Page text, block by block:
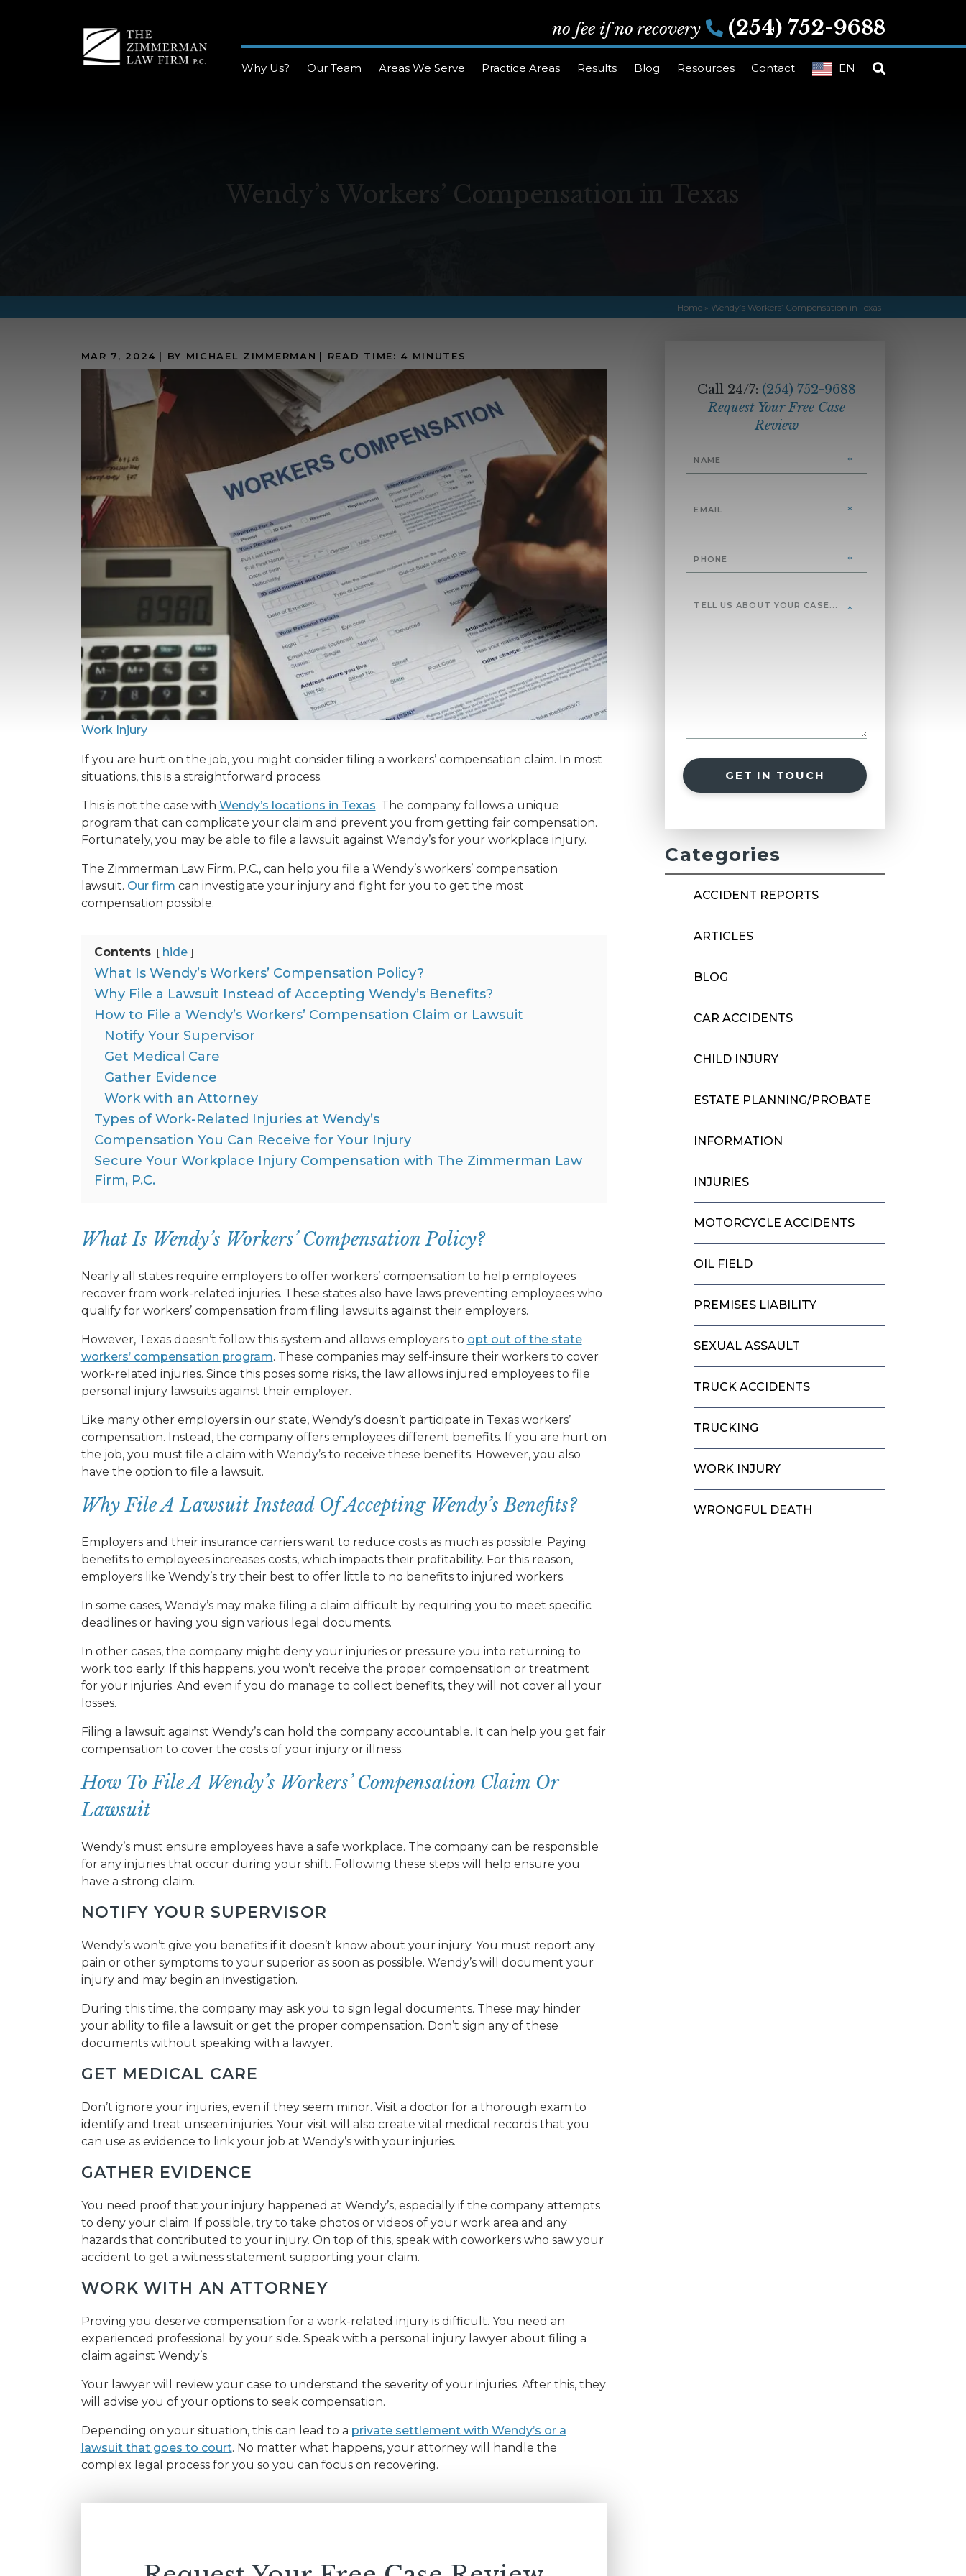
no fee if no recovery (254) 752-9688
Why Us? Our Team Areas We Serve Practice Areas Results Blog Resources Contact EN
Wendy’s Workers’ Compensation in Texas
Home» Wendy’s Workers’ Compensation in Texas
MAR 7, 2024 | BY MICHAEL ZIMMERMAN | READ TIME: 4 MINUTES
Work Injury
If you are hurt on the job, you might consider filing a workers’ compensation claim. In most
situations, this is a straightforward process.
This is not the case with Wendy’s locations in Texas. The company follows a unique
program that can complicate your claim and prevent you from getting fair compensation.
Fortunately, you may be able to file a lawsuit against Wendy’s for your workplace injury.
The Zimmerman Law Firm, P.C., can help you file a Wendy’s workers’ compensation
lawsuit. Our firm can investigate your injury and fight for you to get the most
compensation possible.
Contents hide
What Is Wendy’s Workers’ Compensation Policy?
Why File a Lawsuit Instead of Accepting Wendy’s Benefits?
How to File a Wendy’s Workers’ Compensation Claim or Lawsuit
Notify Your Supervisor
Get Medical Care
Gather Evidence
Work with an Attorney
Types of Work-Related Injuries at Wendy’s
Compensation You Can Receive for Your Injury
Secure Your Workplace Injury Compensation with The Zimmerman Law
Firm, P.C.
What Is Wendy’s Workers’ Compensation Policy?
Nearly all states require employers to offer workers’ compensation to help employees
recover from work-related injuries. These states also have laws preventing employees who
qualify for workers’ compensation from filing lawsuits against their employers.
However, Texas doesn’t follow this system and allows employers to opt out of the state
workers’ compensation program. These companies may self-insure their workers to cover
work-related injuries. Since this poses some risks, the law allows injured employees to file
personal injury lawsuits against their employer.
Like many other employers in our state, Wendy’s doesn’t participate in Texas workers’
compensation. Instead, the company offers employees different benefits. If you are hurt on
the job, you must file a claim with Wendy’s to receive these benefits. However, you also
have the option to file a lawsuit.
Why File A Lawsuit Instead Of Accepting Wendy’s Benefits?
Employers and their insurance carriers want to reduce costs as much as possible. Paying
benefits to employees increases costs, which impacts their profitability. For this reason,
employers like Wendy’s try their best to offer little to no benefits to injured workers.
In some cases, Wendy’s may make filing a claim difficult by requiring you to meet specific
deadlines or having you sign various legal documents.
In other cases, the company might deny your injuries or pressure you into returning to
work too early. If this happens, you won’t receive the proper compensation or treatment
for your injuries. And even if you do manage to collect benefits, they will not cover all your
losses.
Filing a lawsuit against Wendy’s can hold the company accountable. It can help you get fair
compensation to cover the costs of your injury or illness.
How To File A Wendy’s Workers’ Compensation Claim Or
Lawsuit
Wendy’s must ensure employees have a safe workplace. The company can be responsible
for any injuries that occur during your shift. Following these steps will help ensure you
have a strong claim.
NOTIFY YOUR SUPERVISOR
Wendy’s won’t give you benefits if it doesn’t know about your injury. You must report any
pain or other symptoms to your superior as soon as possible. Wendy’s will document your
injury and may begin an investigation.
During this time, the company may ask you to sign legal documents. These may hinder
your ability to file a lawsuit or get the proper compensation. Don’t sign any of these
documents without speaking with a lawyer.
GET MEDICAL CARE
Don’t ignore your injuries, even if they seem minor. Visit a doctor for a thorough exam to
identify and treat unseen injuries. Your visit will also create vital medical records that you
can use as evidence to link your job at Wendy’s with your injuries.
GATHER EVIDENCE
You need proof that your injury happened at Wendy’s, especially if the company attempts
to deny your claim. If possible, try to take photos or videos of your work area and any
hazards that contributed to your injury. On top of this, speak with coworkers who saw your
accident to get a witness statement supporting your claim.
WORK WITH AN ATTORNEY
Proving you deserve compensation for a work-related injury is difficult. You need an
experienced professional by your side. Speak with a personal injury lawyer about filing a
claim against Wendy’s.
Your lawyer will review your case to understand the severity of your injuries. After this, they
will advise you of your options to seek compensation.
Depending on your situation, this can lead to a private settlement with Wendy’s or a
lawsuit that goes to court. No matter what happens, your attorney will handle the
complex legal process for you so you can focus on recovering.
Call 24/7: (254) 752-9688
Request Your Free Case
Review
GET IN TOUCH
Categories
ACCIDENT REPORTS
ARTICLES
BLOG
CAR ACCIDENTS
CHILD INJURY
ESTATE PLANNING/PROBATE
INFORMATION
INJURIES
MOTORCYCLE ACCIDENTS
OIL FIELD
PREMISES LIABILITY
SEXUAL ASSAULT
TRUCK ACCIDENTS
TRUCKING
WORK INJURY
WRONGFUL DEATH